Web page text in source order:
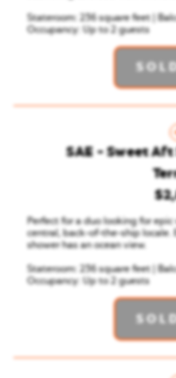
Stateroom: 236 square feet |
Occupancy: Up to 2 guests
SAE - Sweet
Perfect for a duo looking for
central, back-of-the-ship locale.
shower has an ocean view.
Stateroom: 236 square feet |
Occupancy: Up to 2 guests